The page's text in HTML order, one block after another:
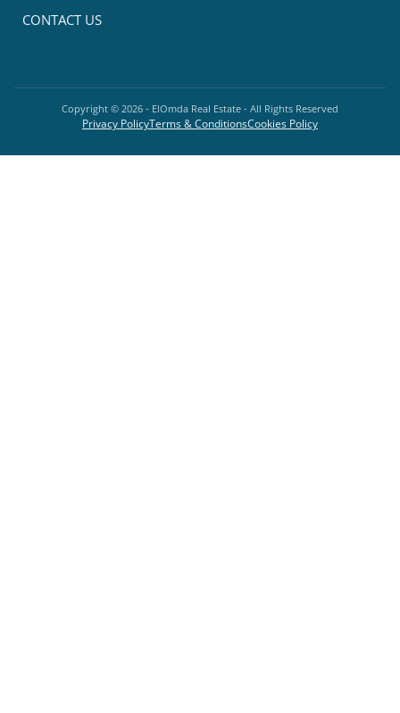
CONTACT US
Copyright © 2026 - ElOmda Real Estate - All Rights Reserved
Privacy PolicyTerms & ConditionsCookies Policy